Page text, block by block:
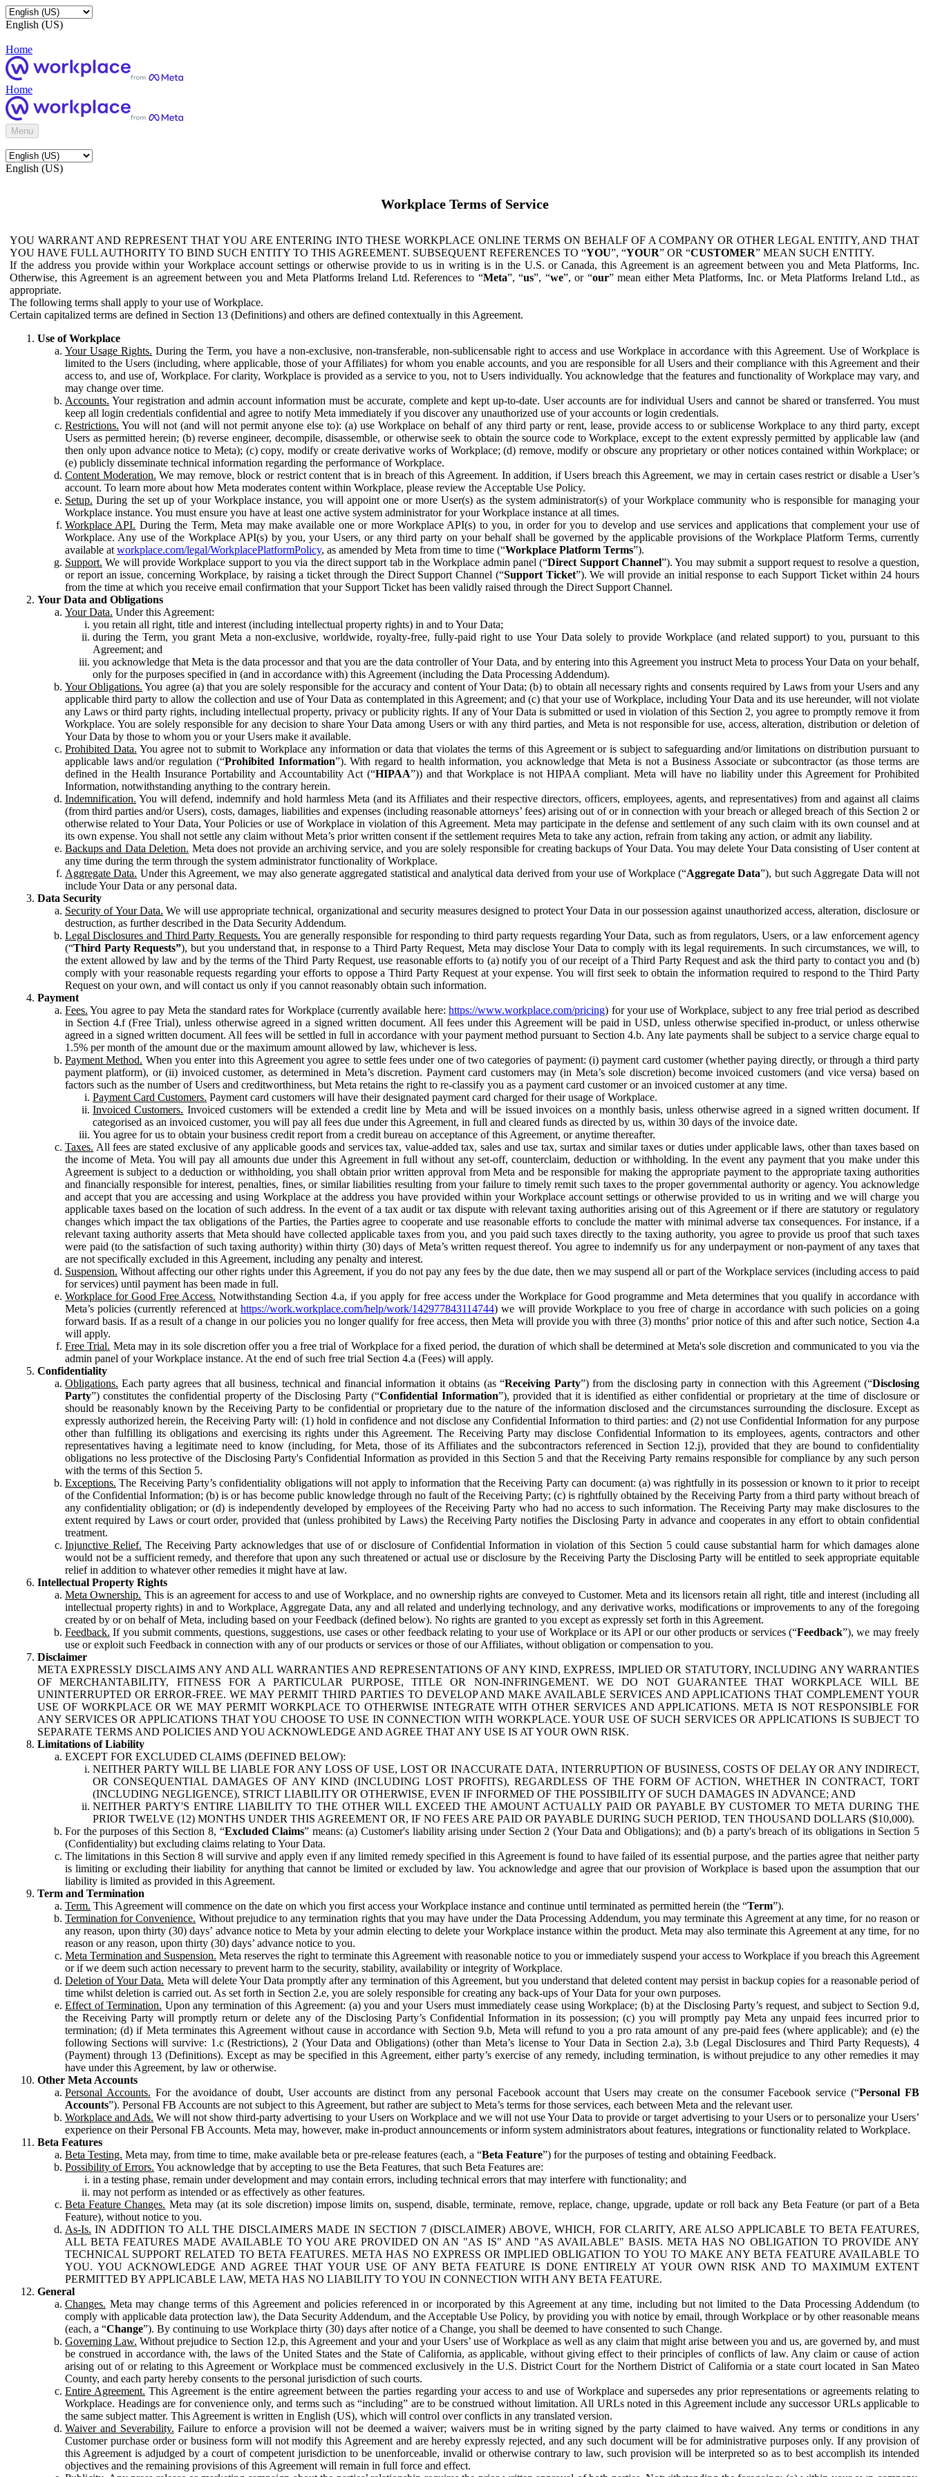
English (US)
Home
Home
Menu
English (US)
Workplace Terms of Service
YOU WARRANT AND REPRESENT THAT YOU ARE ENTERING INTO THESE WORKPLACE ONLINE TERMS ON BEHALF OF A COMPANY OR OTHER LEGAL ENTITY, AND THAT
YOU HAVE FULL AUTHORITY TO BIND SUCH ENTITY TO THIS AGREEMENT. SUBSEQUENT REFERENCES TO “YOU”, “YOUR” OR “CUSTOMER” MEAN SUCH ENTITY.
If the address you provide within your Workplace account settings or otherwise provide to us in writing is in the U.S. or Canada, this Agreement is an agreement between you and Meta Platforms, Inc.
Otherwise, this Agreement is an agreement between you and Meta Platforms Ireland Ltd. References to “Meta”, “us”, “we”, or “our” mean either Meta Platforms, Inc. or Meta Platforms Ireland Ltd., as
appropriate.
The following terms shall apply to your use of Workplace.
Certain capitalized terms are defined in Section 13 (Definitions) and others are defined contextually in this Agreement.
Use of Workplace
Your Usage Rights. During the Term, you have a non-exclusive, non-transferable, non-sublicensable right to access and use Workplace in accordance with this Agreement. Use of Workplace is
limited to the Users (including, where applicable, those of your Affiliates) for whom you enable accounts, and you are responsible for all Users and their compliance with this Agreement and their
access to, and use of, Workplace. For clarity, Workplace is provided as a service to you, not to Users individually. You acknowledge that the features and functionality of Workplace may vary, and
may change over time.
Accounts. Your registration and admin account information must be accurate, complete and kept up-to-date. User accounts are for individual Users and cannot be shared or transferred. You must
keep all login credentials confidential and agree to notify Meta immediately if you discover any unauthorized use of your accounts or login credentials.
Restrictions. You will not (and will not permit anyone else to): (a) use Workplace on behalf of any third party or rent, lease, provide access to or sublicense Workplace to any third party, except
Users as permitted herein; (b) reverse engineer, decompile, disassemble, or otherwise seek to obtain the source code to Workplace, except to the extent expressly permitted by applicable law (and
then only upon advance notice to Meta); (c) copy, modify or create derivative works of Workplace; (d) remove, modify or obscure any proprietary or other notices contained within Workplace; or
(e) publicly disseminate technical information regarding the performance of Workplace.
Content Moderation. We may remove, block or restrict content that is in breach of this Agreement. In addition, if Users breach this Agreement, we may in certain cases restrict or disable a User’s
account. To learn more about how Meta moderates content within Workplace, please review the Acceptable Use Policy.
Setup. During the set up of your Workplace instance, you will appoint one or more User(s) as the system administrator(s) of your Workplace community who is responsible for managing your
Workplace instance. You must ensure you have at least one active system administrator for your Workplace instance at all times.
Workplace API. During the Term, Meta may make available one or more Workplace API(s) to you, in order for you to develop and use services and applications that complement your use of
Workplace. Any use of the Workplace API(s) by you, your Users, or any third party on your behalf shall be governed by the applicable provisions of the Workplace Platform Terms, currently
available at workplace.com/legal/WorkplacePlatformPolicy, as amended by Meta from time to time (“Workplace Platform Terms”).
Support. We will provide Workplace support to you via the direct support tab in the Workplace admin panel (“Direct Support Channel”). You may submit a support request to resolve a question,
or report an issue, concerning Workplace, by raising a ticket through the Direct Support Channel (“Support Ticket”). We will provide an initial response to each Support Ticket within 24 hours
from the time at which you receive email confirmation that your Support Ticket has been validly raised through the Direct Support Channel.
Your Data and Obligations
Your Data. Under this Agreement:
you retain all right, title and interest (including intellectual property rights) in and to Your Data;
during the Term, you grant Meta a non-exclusive, worldwide, royalty-free, fully-paid right to use Your Data solely to provide Workplace (and related support) to you, pursuant to this
Agreement; and
you acknowledge that Meta is the data processor and that you are the data controller of Your Data, and by entering into this Agreement you instruct Meta to process Your Data on your behalf,
only for the purposes specified in (and in accordance with) this Agreement (including the Data Processing Addendum).
Your Obligations. You agree (a) that you are solely responsible for the accuracy and content of Your Data; (b) to obtain all necessary rights and consents required by Laws from your Users and any
applicable third party to allow the collection and use of Your Data as contemplated in this Agreement; and (c) that your use of Workplace, including Your Data and its use hereunder, will not violate
any Laws or third party rights, including intellectual property, privacy or publicity rights. If any of Your Data is submitted or used in violation of this Section 2, you agree to promptly remove it from
Workplace. You are solely responsible for any decision to share Your Data among Users or with any third parties, and Meta is not responsible for use, access, alteration, distribution or deletion of
Your Data by those to whom you or your Users make it available.
Prohibited Data. You agree not to submit to Workplace any information or data that violates the terms of this Agreement or is subject to safeguarding and/or limitations on distribution pursuant to
applicable laws and/or regulation (“Prohibited Information”). With regard to health information, you acknowledge that Meta is not a Business Associate or subcontractor (as those terms are
defined in the Health Insurance Portability and Accountability Act (“HIPAA”)) and that Workplace is not HIPAA compliant. Meta will have no liability under this Agreement for Prohibited
Information, notwithstanding anything to the contrary herein.
Indemnification. You will defend, indemnify and hold harmless Meta (and its Affiliates and their respective directors, officers, employees, agents, and representatives) from and against all claims
(from third parties and/or Users), costs, damages, liabilities and expenses (including reasonable attorneys’ fees) arising out of or in connection with your breach or alleged breach of this Section 2 or
otherwise related to Your Data, Your Policies or use of Workplace in violation of this Agreement. Meta may participate in the defense and settlement of any such claim with its own counsel and at
its own expense. You shall not settle any claim without Meta’s prior written consent if the settlement requires Meta to take any action, refrain from taking any action, or admit any liability.
Backups and Data Deletion. Meta does not provide an archiving service, and you are solely responsible for creating backups of Your Data. You may delete Your Data consisting of User content at
any time during the term through the system administrator functionality of Workplace.
Aggregate Data. Under this Agreement, we may also generate aggregated statistical and analytical data derived from your use of Workplace (“Aggregate Data”), but such Aggregate Data will not
include Your Data or any personal data.
Data Security
Security of Your Data. We will use appropriate technical, organizational and security measures designed to protect Your Data in our possession against unauthorized access, alteration, disclosure or
destruction, as further described in the Data Security Addendum.
Legal Disclosures and Third Party Requests. You are generally responsible for responding to third party requests regarding Your Data, such as from regulators, Users, or a law enforcement agency
(“Third Party Requests”), but you understand that, in response to a Third Party Request, Meta may disclose Your Data to comply with its legal requirements. In such circumstances, we will, to
the extent allowed by law and by the terms of the Third Party Request, use reasonable efforts to (a) notify you of our receipt of a Third Party Request and ask the third party to contact you and (b)
comply with your reasonable requests regarding your efforts to oppose a Third Party Request at your expense. You will first seek to obtain the information required to respond to the Third Party
Request on your own, and will contact us only if you cannot reasonably obtain such information.
Payment
Fees. You agree to pay Meta the standard rates for Workplace (currently available here:https://www.workplace.com/pricing) for your use of Workplace, subject to any free trial period as described
in Section 4.f (Free Trial), unless otherwise agreed in a signed written document. All fees under this Agreement will be paid in USD, unless otherwise specified in-product, or unless otherwise
agreed in a signed written document. All fees will be settled in full in accordance with your payment method pursuant to Section 4.b. Any late payments shall be subject to a service charge equal to
1.5% per month of the amount due or the maximum amount allowed by law, whichever is less.
Payment Method. When you enter into this Agreement you agree to settle fees under one of two categories of payment: (i) payment card customer (whether paying directly, or through a third party
payment platform), or (ii) invoiced customer, as determined in Meta’s discretion. Payment card customers may (in Meta’s sole discretion) become invoiced customers (and vice versa) based on
factors such as the number of Users and creditworthiness, but Meta retains the right to re-classify you as a payment card customer or an invoiced customer at any time.
Payment Card Customers. Payment card customers will have their designated payment card charged for their usage of Workplace.
Invoiced Customers. Invoiced customers will be extended a credit line by Meta and will be issued invoices on a monthly basis, unless otherwise agreed in a signed written document. If
categorised as an invoiced customer, you will pay all fees due under this Agreement, in full and cleared funds as directed by us, within 30 days of the invoice date.
You agree for us to obtain your business credit report from a credit bureau on acceptance of this Agreement, or anytime thereafter.
Taxes. All fees are stated exclusive of any applicable goods and services tax, value-added tax, sales and use tax, surtax and similar taxes or duties under applicable laws, other than taxes based on
the income of Meta. You will pay all amounts due under this Agreement in full without any set-off, counterclaim, deduction or withholding. In the event any payment that you make under this
Agreement is subject to a deduction or withholding, you shall obtain prior written approval from Meta and be responsible for making the appropriate payment to the appropriate taxing authorities
and financially responsible for interest, penalties, fines, or similar liabilities resulting from your failure to timely remit such taxes to the proper governmental authority or agency. You acknowledge
and accept that you are accessing and using Workplace at the address you have provided within your Workplace account settings or otherwise provided to us in writing and we will charge you
applicable taxes based on the location of such address. In the event of a tax audit or tax dispute with relevant taxing authorities arising out of this Agreement or if there are statutory or regulatory
changes which impact the tax obligations of the Parties, the Parties agree to cooperate and use reasonable efforts to conclude the matter with minimal adverse tax consequences. For instance, if a
relevant taxing authority asserts that Meta should have collected applicable taxes from you, and you paid such taxes directly to the taxing authority, you agree to provide us proof that such taxes
were paid (to the satisfaction of such taxing authority) within thirty (30) days of Meta’s written request thereof. You agree to indemnify us for any underpayment or non-payment of any taxes that
are not specifically excluded in this Agreement, including any penalty and interest.
Suspension. Without affecting our other rights under this Agreement, if you do not pay any fees by the due date, then we may suspend all or part of the Workplace services (including access to paid
for services) until payment has been made in full.
Workplace for Good Free Access. Notwithstanding Section 4.a, if you apply for free access under the Workplace for Good programme and Meta determines that you qualify in accordance with
Meta’s policies (currently referenced athttps://work.workplace.com/help/work/142977843114744) we will provide Workplace to you free of charge in accordance with such policies on a going
forward basis. If as a result of a change in our policies you no longer qualify for free access, then Meta will provide you with three (3) months’ prior notice of this and after such notice, Section 4.a
will apply.
Free Trial. Meta may in its sole discretion offer you a free trial of Workplace for a fixed period, the duration of which shall be determined at Meta's sole discretion and communicated to you via the
admin panel of your Workplace instance. At the end of such free trial Section 4.a (Fees) will apply.
Confidentiality
Obligations. Each party agrees that all business, technical and financial information it obtains (as “Receiving Party”) from the disclosing party in connection with this Agreement (“Disclosing
Party”) constitutes the confidential property of the Disclosing Party (“Confidential Information”), provided that it is identified as either confidential or proprietary at the time of disclosure or
should be reasonably known by the Receiving Party to be confidential or proprietary due to the nature of the information disclosed and the circumstances surrounding the disclosure. Except as
expressly authorized herein, the Receiving Party will: (1) hold in confidence and not disclose any Confidential Information to third parties: and (2) not use Confidential Information for any purpose
other than fulfilling its obligations and exercising its rights under this Agreement. The Receiving Party may disclose Confidential Information to its employees, agents, contractors and other
representatives having a legitimate need to know (including, for Meta, those of its Affiliates and the subcontractors referenced in Section 12.j), provided that they are bound to confidentiality
obligations no less protective of the Disclosing Party's Confidential Information as provided in this Section 5 and that the Receiving Party remains responsible for compliance by any such person
with the terms of this Section 5.
Exceptions. The Receiving Party’s confidentiality obligations will not apply to information that the Receiving Party can document: (a) was rightfully in its possession or known to it prior to receipt
of the Confidential Information; (b) is or has become public knowledge through no fault of the Receiving Party; (c) is rightfully obtained by the Receiving Party from a third party without breach of
any confidentiality obligation; or (d) is independently developed by employees of the Receiving Party who had no access to such information. The Receiving Party may make disclosures to the
extent required by Laws or court order, provided that (unless prohibited by Laws) the Receiving Party notifies the Disclosing Party in advance and cooperates in any effort to obtain confidential
treatment.
Injunctive Relief. The Receiving Party acknowledges that use of or disclosure of Confidential Information in violation of this Section 5 could cause substantial harm for which damages alone
would not be a sufficient remedy, and therefore that upon any such threatened or actual use or disclosure by the Receiving Party the Disclosing Party will be entitled to seek appropriate equitable
relief in addition to whatever other remedies it might have at law.
Intellectual Property Rights
Meta Ownership. This is an agreement for access to and use of Workplace, and no ownership rights are conveyed to Customer. Meta and its licensors retain all right, title and interest (including all
intellectual property rights) in and to Workplace, Aggregate Data, any and all related and underlying technology, and any derivative works, modifications or improvements to any of the foregoing
created by or on behalf of Meta, including based on your Feedback (defined below). No rights are granted to you except as expressly set forth in this Agreement.
Feedback. If you submit comments, questions, suggestions, use cases or other feedback relating to your use of Workplace or its API or our other products or services (“Feedback”), we may freely
use or exploit such Feedback in connection with any of our products or services or those of our Affiliates, without obligation or compensation to you.
Disclaimer
META EXPRESSLY DISCLAIMS ANY AND ALL WARRANTIES AND REPRESENTATIONS OF ANY KIND, EXPRESS, IMPLIED OR STATUTORY, INCLUDING ANY WARRANTIES
OF MERCHANTABILITY, FITNESS FOR A PARTICULAR PURPOSE, TITLE OR NON-INFRINGEMENT. WE DO NOT GUARANTEE THAT WORKPLACE WILL BE
UNINTERRUPTED OR ERROR-FREE. WE MAY PERMIT THIRD PARTIES TO DEVELOP AND MAKE AVAILABLE SERVICES AND APPLICATIONS THAT COMPLEMENT YOUR
USE OF WORKPLACE OR WE MAY PERMIT WORKPLACE TO OTHERWISE INTEGRATE WITH OTHER SERVICES AND APPLICATIONS. META IS NOT RESPONSIBLE FOR
ANY SERVICES OR APPLICATIONS THAT YOU CHOOSE TO USE IN CONNECTION WITH WORKPLACE. YOUR USE OF SUCH SERVICES OR APPLICATIONS IS SUBJECT TO
SEPARATE TERMS AND POLICIES AND YOU ACKNOWLEDGE AND AGREE THAT ANY USE IS AT YOUR OWN RISK.
Limitations of Liability
EXCEPT FOR EXCLUDED CLAIMS (DEFINED BELOW):
NEITHER PARTY WILL BE LIABLE FOR ANY LOSS OF USE, LOST OR INACCURATE DATA, INTERRUPTION OF BUSINESS, COSTS OF DELAY OR ANY INDIRECT,
OR CONSEQUENTIAL DAMAGES OF ANY KIND (INCLUDING LOST PROFITS), REGARDLESS OF THE FORM OF ACTION, WHETHER IN CONTRACT, TORT
(INCLUDING NEGLIGENCE), STRICT LIABILITY OR OTHERWISE, EVEN IF INFORMED OF THE POSSIBILITY OF SUCH DAMAGES IN ADVANCE; AND
NEITHER PARTY'S ENTIRE LIABILITY TO THE OTHER WILL EXCEED THE AMOUNT ACTUALLY PAID OR PAYABLE BY CUSTOMER TO META DURING THE
PRIOR TWELVE (12) MONTHS UNDER THIS AGREEMENT OR, IF NO FEES ARE PAID OR PAYABLE DURING SUCH PERIOD, TEN THOUSAND DOLLARS ($10,000).
For the purposes of this Section 8, “Excluded Claims” means: (a) Customer's liability arising under Section 2 (Your Data and Obligations); and (b) a party's breach of its obligations in Section 5
(Confidentiality) but excluding claims relating to Your Data.
The limitations in this Section 8 will survive and apply even if any limited remedy specified in this Agreement is found to have failed of its essential purpose, and the parties agree that neither party
is limiting or excluding their liability for anything that cannot be limited or excluded by law. You acknowledge and agree that our provision of Workplace is based upon the assumption that our
liability is limited as provided in this Agreement.
Term and Termination
Term. This Agreement will commence on the date on which you first access your Workplace instance and continue until terminated as permitted herein (the “Term”).
Termination for Convenience. Without prejudice to any termination rights that you may have under the Data Processing Addendum, you may terminate this Agreement at any time, for no reason or
any reason, upon thirty (30) days’ advance notice to Meta by your admin electing to delete your Workplace instance within the product. Meta may also terminate this Agreement at any time, for no
reason or any reason, upon thirty (30) days’ advance notice to you.
Meta Termination and Suspension. Meta reserves the right to terminate this Agreement with reasonable notice to you or immediately suspend your access to Workplace if you breach this Agreement
or if we deem such action necessary to prevent harm to the security, stability, availability or integrity of Workplace.
Deletion of Your Data. Meta will delete Your Data promptly after any termination of this Agreement, but you understand that deleted content may persist in backup copies for a reasonable period of
time whilst deletion is carried out. As set forth in Section 2.e, you are solely responsible for creating any back-ups of Your Data for your own purposes.
Effect of Termination. Upon any termination of this Agreement: (a) you and your Users must immediately cease using Workplace; (b) at the Disclosing Party’s request, and subject to Section 9.d,
the Receiving Party will promptly return or delete any of the Disclosing Party’s Confidential Information in its possession; (c) you will promptly pay Meta any unpaid fees incurred prior to
termination; (d) if Meta terminates this Agreement without cause in accordance with Section 9.b, Meta will refund to you a pro rata amount of any pre-paid fees (where applicable); and (e) the
following Sections will survive: 1.c (Restrictions), 2 (Your Data and Obligations) (other than Meta’s license to Your Data in Section 2.a), 3.b (Legal Disclosures and Third Party Requests), 4
(Payment) through 13 (Definitions). Except as may be specified in this Agreement, either party’s exercise of any remedy, including termination, is without prejudice to any other remedies it may
have under this Agreement, by law or otherwise.
Other Meta Accounts
Personal Accounts. For the avoidance of doubt, User accounts are distinct from any personal Facebook account that Users may create on the consumer Facebook service (“Personal FB
Accounts”). Personal FB Accounts are not subject to this Agreement, but rather are subject to Meta’s terms for those services, each between Meta and the relevant user.
Workplace and Ads. We will not show third-party advertising to your Users on Workplace and we will not use Your Data to provide or target advertising to your Users or to personalize your Users’
experience on their Personal FB Accounts. Meta may, however, make in-product announcements or inform system administrators about features, integrations or functionality related to Workplace.
Beta Features
Beta Testing. Meta may, from time to time, make available beta or pre-release features (each, a “Beta Feature”) for the purposes of testing and obtaining Feedback.
Possibility of Errors. You acknowledge that by accepting to use the Beta Features, that such Beta Features are:
in a testing phase, remain under development and may contain errors, including technical errors that may interfere with functionality; and
may not perform as intended or as effectively as other features.
Beta Feature Changes. Meta may (at its sole discretion) impose limits on, suspend, disable, terminate, remove, replace, change, upgrade, update or roll back any Beta Feature (or part of a Beta
Feature), without notice to you.
As-Is. IN ADDITION TO ALL THE DISCLAIMERS MADE IN SECTION 7 (DISCLAIMER) ABOVE, WHICH, FOR CLARITY, ARE ALSO APPLICABLE TO BETA FEATURES,
ALL BETA FEATURES MADE AVAILABLE TO YOU ARE PROVIDED ON AN "AS IS" AND "AS AVAILABLE" BASIS. META HAS NO OBLIGATION TO PROVIDE ANY
TECHNICAL SUPPORT RELATED TO BETA FEATURES. META HAS NO EXPRESS OR IMPLIED OBLIGATION TO YOU TO MAKE ANY BETA FEATURE AVAILABLE TO
YOU. YOU ACKNOWLEDGE AND AGREE THAT YOUR USE OF ANY BETA FEATURE IS DONE ENTIRELY AT YOUR OWN RISK AND TO MAXIMUM EXTENT
PERMITTED BY APPLICABLE LAW, META HAS NO LIABILITY TO YOU IN CONNECTION WITH ANY BETA FEATURE.
General
Changes. Meta may change terms of this Agreement and policies referenced in or incorporated by this Agreement at any time, including but not limited to the Data Processing Addendum (to
comply with applicable data protection law), the Data Security Addendum, and the Acceptable Use Policy, by providing you with notice by email, through Workplace or by other reasonable means
(each, a “Change”). By continuing to use Workplace thirty (30) days after notice of a Change, you shall be deemed to have consented to such Change.
Governing Law. Without prejudice to Section 12.p, this Agreement and your and your Users’ use of Workplace as well as any claim that might arise between you and us, are governed by, and must
be construed in accordance with, the laws of the United States and the State of California, as applicable, without giving effect to their principles of conflicts of law. Any claim or cause of action
arising out of or relating to this Agreement or Workplace must be commenced exclusively in the U.S. District Court for the Northern District of California or a state court located in San Mateo
County, and each party hereby consents to the personal jurisdiction of such courts.
Entire Agreement. This Agreement is the entire agreement between the parties regarding your access to and use of Workplace and supersedes any prior representations or agreements relating to
Workplace. Headings are for convenience only, and terms such as “including” are to be construed without limitation. All URLs noted in this Agreement include any successor URLs applicable to
the same subject matter. This Agreement is written in English (US), which will control over conflicts in any translated version.
Waiver and Severability. Failure to enforce a provision will not be deemed a waiver; waivers must be in writing signed by the party claimed to have waived. Any terms or conditions in any
Customer purchase order or business form will not modify this Agreement and are hereby expressly rejected, and any such document will be for administrative purposes only. If any provision of
this Agreement is adjudged by a court of competent jurisdiction to be unenforceable, invalid or otherwise contrary to law, such provision will be interpreted so as to best accomplish its intended
objectives and the remaining provisions of this Agreement will remain in full force and effect.